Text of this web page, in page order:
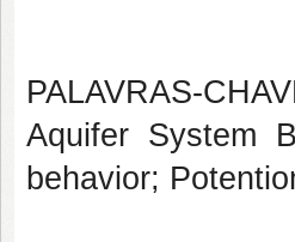
PALAVRAS-
Aquifer System
behavior;